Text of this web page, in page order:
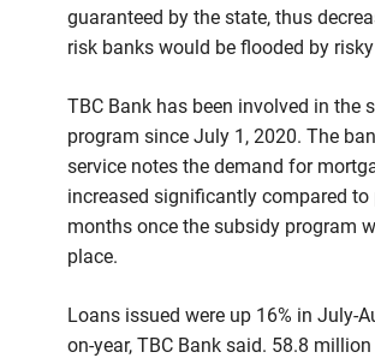
guaranteed by the state, thus
risk banks would be flooded by
TBC Bank has been involved in the
program since July 1, 2020. The
service notes the demand for
increased significantly compared to
months once the subsidy program
place.
Loans issued were up 16% in July-
on-year, TBC Bank said. 58.8 million